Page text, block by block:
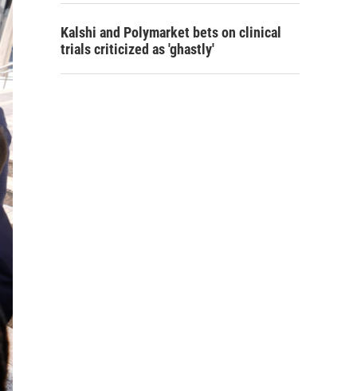
Kalshi and Polymarket bets on clinical
trials criticized as 'ghastly'